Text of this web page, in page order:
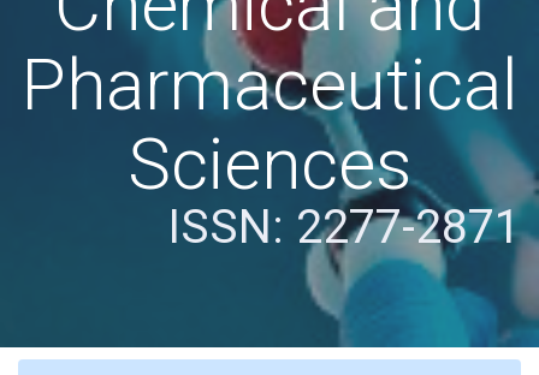
Pharmaceutical
Sciences
ISSN: 2277-2871